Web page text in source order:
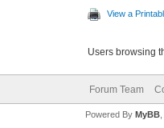
View a
Users browsing
Forum Team
Powered By MyBB,